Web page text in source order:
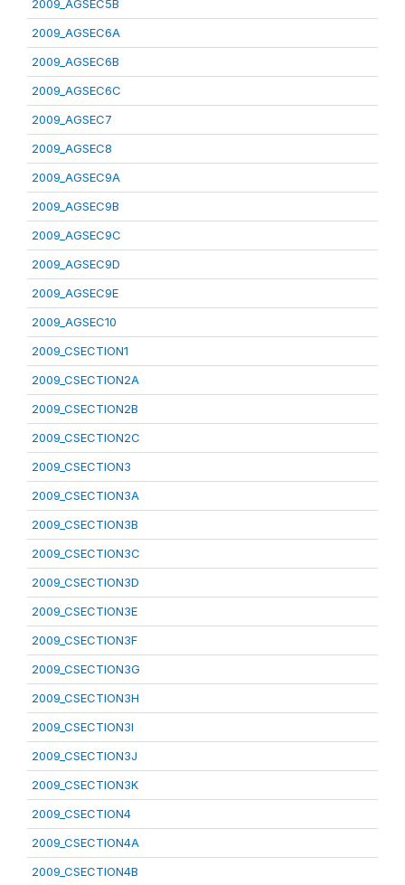
2009_AGSEC5B
2009_AGSEC6A
2009_AGSEC6B
2009_AGSEC6C
2009_AGSEC7
2009_AGSEC8
2009_AGSEC9A
2009_AGSEC9B
2009_AGSEC9C
2009_AGSEC9D
2009_AGSEC9E
2009_AGSEC10
2009_CSECTION1
2009_CSECTION2A
2009_CSECTION2B
2009_CSECTION2C
2009_CSECTION3
2009_CSECTION3A
2009_CSECTION3B
2009_CSECTION3C
2009_CSECTION3D
2009_CSECTION3E
2009_CSECTION3F
2009_CSECTION3G
2009_CSECTION3H
2009_CSECTION3I
2009_CSECTION3J
2009_CSECTION3K
2009_CSECTION4
2009_CSECTION4A
2009_CSECTION4B